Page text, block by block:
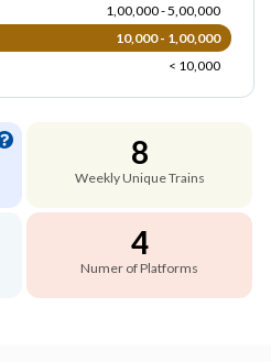
1,00,000 - 5,00,000
10,000 - 1,00,000
< 10,000
8
Weekly Unique Trains
4
Numer of Platforms